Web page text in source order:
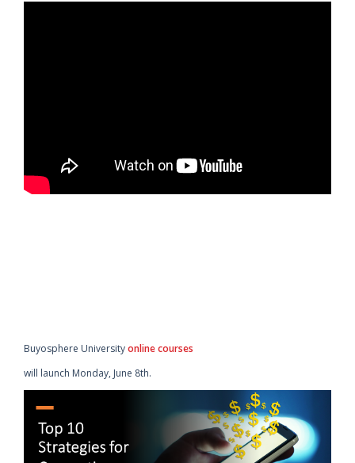
Buyosphere Universityonline courses
will launch Monday, June 8th.